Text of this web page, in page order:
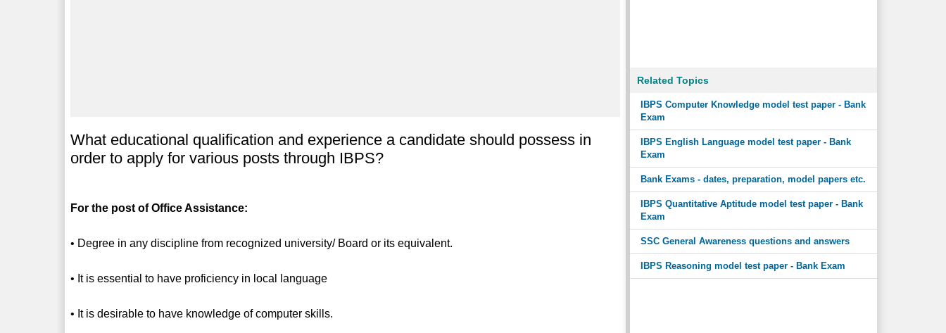
What educational qualification and experience a candidate should possess in
order to apply for various posts through IBPS?
For the post of Office Assistance:
• Degree in any discipline from recognized university/ Board or its equivalent.
• It is essential to have proficiency in local language
• It is desirable to have knowledge of computer skills.
Related Topics
IBPS Computer Knowledge model test paper - Bank
Exam
IBPS English Language model test paper - Bank
Exam
Bank Exams - dates, preparation, model papers etc.
IBPS Quantitative Aptitude model test paper - Bank
Exam
SSC General Awareness questions and answers
IBPS Reasoning model test paper - Bank Exam